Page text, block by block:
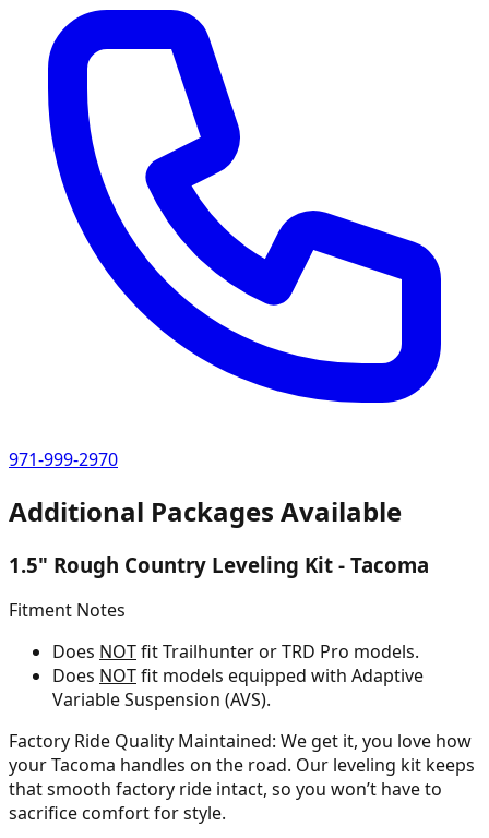
971-999-2970
Additional Packages Available
1.5" Rough Country Leveling Kit - Tacoma
Fitment Notes
Does NOTfit Trailhunter or TRD Pro models.
Does NOTfit models equipped with Adaptive
Variable Suspension (AVS).
Factory Ride Quality Maintained: We get it, you love how
your Tacoma handles on the road. Our leveling kit keeps
that smooth factory ride intact, so you won’t have to
sacrifice comfort for style.